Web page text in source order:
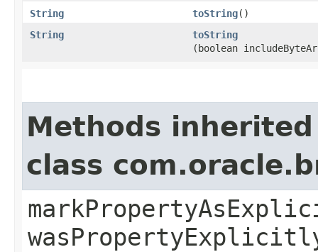
String
toString()
String
toString
(boolean
Methods
class